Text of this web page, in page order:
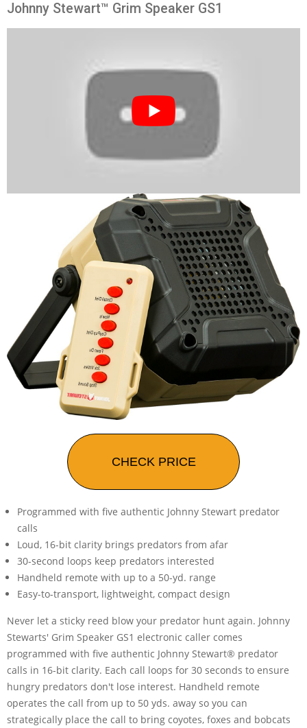
Johnny Stewart™ Grim Speaker GS1
CHECK PRICE
Programmed with five authentic Johnny Stewart predator
calls
Loud, 16-bit clarity brings predators from afar
30-second loops keep predators interested
Handheld remote with up to a 50-yd. range
Easy-to-transport, lightweight, compact design
Never let a sticky reed blow your predator hunt again. Johnny
Stewarts' Grim Speaker GS1 electronic caller comes
programmed with five authentic Johnny Stewart® predator
calls in 16-bit clarity. Each call loops for 30 seconds to ensure
hungry predators don't lose interest. Handheld remote
operates the call from up to 50 yds. away so you can
strategically place the call to bring coyotes, foxes and bobcats